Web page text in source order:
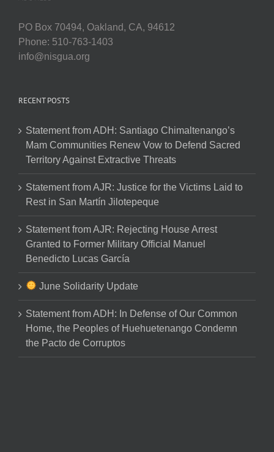
PO Box 70494, Oakland, CA, 94612
Phone: 510-763-1403
info@nisgua.org
RECENT POSTS
Statement from ADH: Santiago Chimaltenango’s
Mam Communities Renew Vow to Defend Sacred
Territory Against Extractive Threats
Statement from AJR: Justice for the Victims Laid to
Rest in San Martín Jilotepeque
Statement from AJR: Rejecting House Arrest
Granted to Former Military Official Manuel
Benedicto Lucas García
June Solidarity Update
Statement from ADH: In Defense of Our Common
Home, the Peoples of Huehuetenango Condemn
the Pacto de Corruptos